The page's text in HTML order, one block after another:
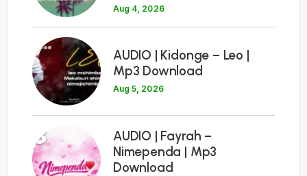
Aug 4, 2026
7
AUDIO | Kidonge – Leo |
Mp3 Download
Aug 5, 2026
8
AUDIO | Fayrah –
Nimependa | Mp3
Download